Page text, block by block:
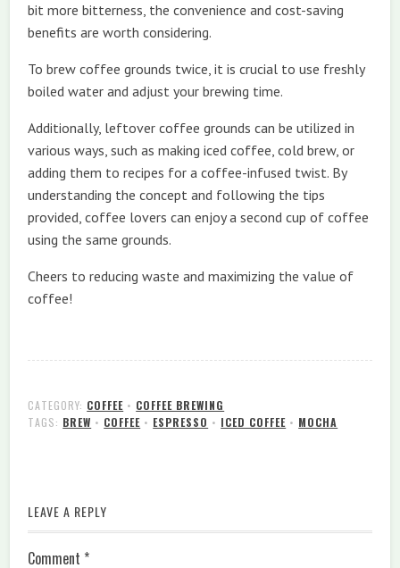
bit more bitterness, the convenience and cost-saving
benefits are worth considering.
To brew coffee grounds twice, it is crucial to use freshly
boiled water and adjust your brewing time.
Additionally, leftover coffee grounds can be utilized in
various ways, such as making iced coffee, cold brew, or
adding them to recipes for a coffee-infused twist. By
understanding the concept and following the tips
provided, coffee lovers can enjoy a second cup of coffee
using the same grounds.
Cheers to reducing waste and maximizing the value of
coffee!
CATEGORY: COFFEE • COFFEE BREWING
TAGS: BREW • COFFEE • ESPRESSO • ICED COFFEE • MOCHA
LEAVE A REPLY
Comment *